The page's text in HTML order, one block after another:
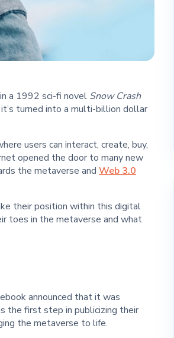
a 1992 sci-fi novel Snow Crash
turned into a multi-billion dollar
users can interact, create, buy,
opened the door to many new
the metaverse and Web 3.0
their position within this digital
toes in the metaverse and what
announced that it was
the first step in publicizing their
the metaverse to life.